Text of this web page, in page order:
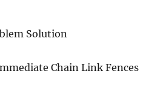
Solution
Chain Link Fences